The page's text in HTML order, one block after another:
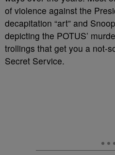
of violence against the
decapitation “art” and
depicting the POTUS’
trollings that get you a not-
Secret Service.